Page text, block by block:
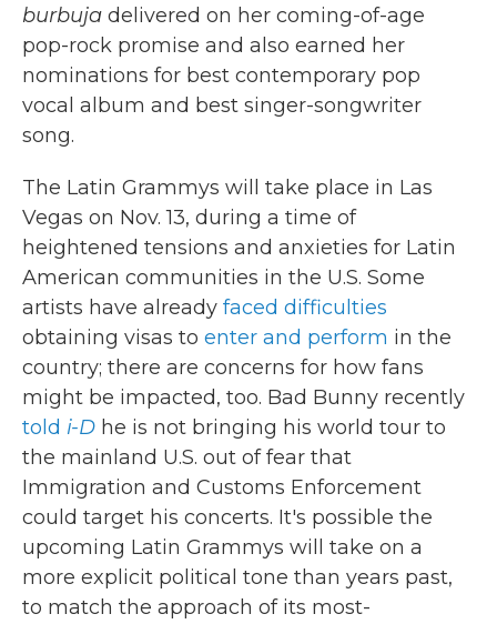
burbuja delivered on her coming-of-age
pop-rock promise and also earned her
nominations for best contemporary pop
vocal album and best singer-songwriter
song.
The Latin Grammys will take place in Las
Vegas on Nov. 13, during a time of
heightened tensions and anxieties for Latin
American communities in the U.S. Some
artists have already faced difficulties
obtaining visas to enter and perform in the
country; there are concerns for how fans
might be impacted, too. Bad Bunny recently
told i-D he is not bringing his world tour to
the mainland U.S. out of fear that
Immigration and Customs Enforcement
could target his concerts. It's possible the
upcoming Latin Grammys will take on a
more explicit political tone than years past,
to match the approach of its most-